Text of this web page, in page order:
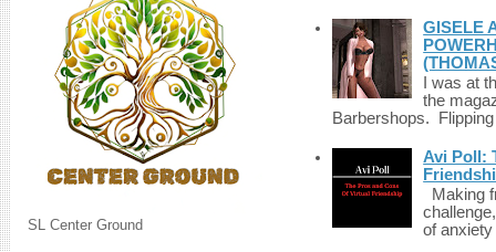
SL Center Ground
GISELE
I was at
the
Barbershops.
Avi Poll:
Making
of